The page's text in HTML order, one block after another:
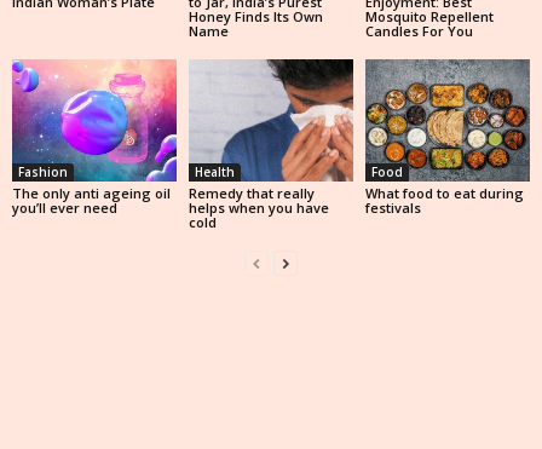
Honey Finds Its Own
Name
Mosquito Repellent
Candles For You
Fashion
The only anti ageing oil
you’ll ever need
Health
Remedy that really
helps when you have
cold
Food
What food to eat during
festivals